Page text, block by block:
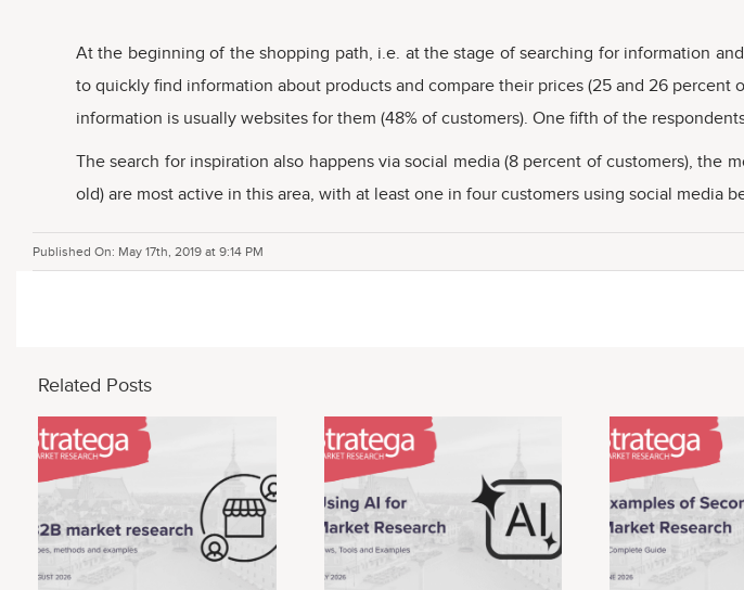
At the beginning of the shopping path, i.e. at the stage of searching for information
to quickly find information about products and compare their prices (25 and 26
information is usually websites for them (48% of customers). One fifth of the
The search for inspiration also happens via social media (8 percent of customers), the
old) are most active in this area, with at least one in four customers using social media
Published On: May 17th, 2019 at 9:14 PM
Related Posts